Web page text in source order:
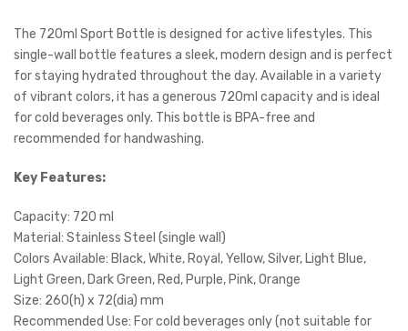
The 720ml Sport Bottle is designed for active lifestyles. This
single-wall bottle features a sleek, modern design and is perfect
for staying hydrated throughout the day. Available in a variety
of vibrant colors, it has a generous 720ml capacity and is ideal
for cold beverages only. This bottle is BPA-free and
recommended for handwashing.
Key Features:
Capacity: 720 ml
Material: Stainless Steel (single wall)
Colors Available: Black, White, Royal, Yellow, Silver, Light Blue,
Light Green, Dark Green, Red, Purple, Pink, Orange
Size: 260(h) x 72(dia) mm
Recommended Use: For cold beverages only (not suitable for